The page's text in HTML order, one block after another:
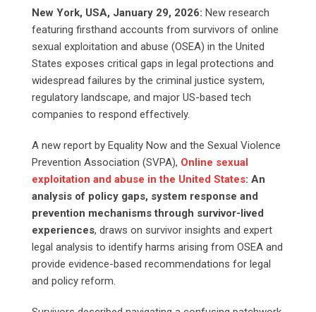
New York, USA, January 29, 2026: New research
featuring firsthand accounts from survivors of online
sexual exploitation and abuse (OSEA) in the United
States exposes critical gaps in legal protections and
widespread failures by the criminal justice system,
regulatory landscape, and major US-based tech
companies to respond effectively.
A new report by Equality Now and the Sexual Violence
Prevention Association (SVPA), Online sexual
exploitation and abuse in the United States: An
analysis of policy gaps, system response and
prevention mechanisms through survivor-lived
experiences, draws on survivor insights and expert
legal analysis to identify harms arising from OSEA and
provide evidence-based recommendations for legal
and policy reform.